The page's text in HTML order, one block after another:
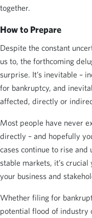
together.
How to Prepare
Despite the constant
us to, the forthcoming
surprise. It’s inevitable –
for bankruptcy, and
affected, directly or
Most people have never
directly – and hopefully
cases continue to rise
stable markets, it’s
your business and
Whether filing for
potential flood of industry